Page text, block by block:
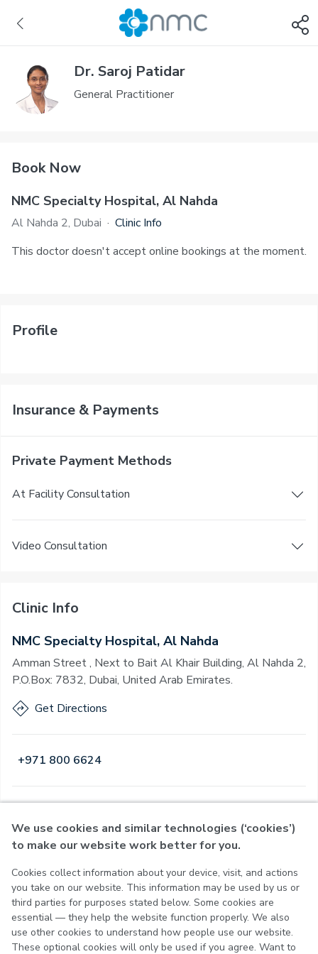
Dr. Saroj Patidar
General Practitioner
Book Now
NMC Specialty Hospital, Al Nahda
Al Nahda 2, Dubai · Clinic Info
This doctor doesn't accept online bookings at the moment.
Profile
Insurance & Payments
Private Payment Methods
At Facility Consultation
Video Consultation
Clinic Info
NMC Specialty Hospital, Al Nahda
Amman Street , Next to Bait Al Khair Building, Al Nahda 2,
P.O.Box: 7832, Dubai, United Arab Emirates.
Get Directions
+971 800 6624
Privacy Policy
Terms of Use
Cookie Policy
Cookie Settings
We use cookies and similar technologies (‘cookies’)
to make our website work better for you.
Cookies collect information about your device, visit, and actions
you take on our website. This information may be used by us or
third parties for purposes stated below. Some cookies are
essential — they help the website function properly. We also
use other cookies to understand how people use our website.
These optional cookies will only be used if you agree. Want to